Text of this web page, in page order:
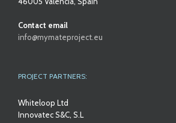
Contact email
info@mymateproject.eu
PROJECT PARTNERS:
Whiteloop Ltd
Innovatec S&C, S.L